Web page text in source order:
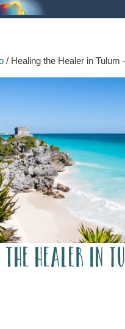
/ Healing the Healer in Tulum
Healer in